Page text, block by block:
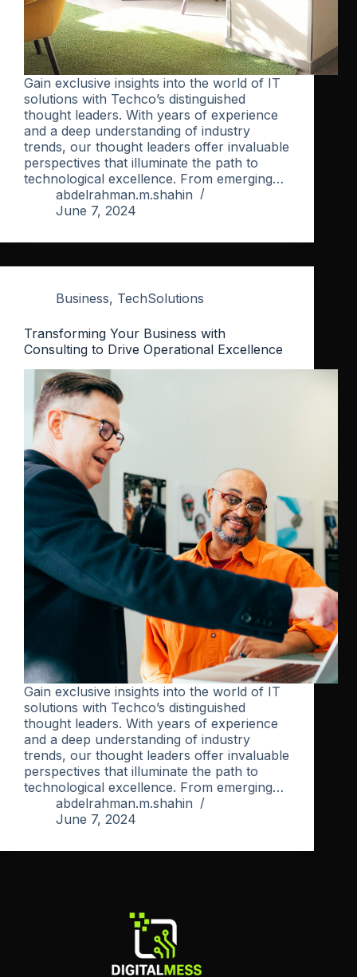
Gain exclusive insights into the world of IT
solutions with Techco’s distinguished
thought leaders. With years of experience
and a deep understanding of industry
trends, our thought leaders offer invaluable
perspectives that illuminate the path to
technological excellence. From emerging…
abdelrahman.m.shahin
June 7, 2024
Business, TechSolutions
Transforming Your Business with
Consulting to Drive Operational Excellence
Gain exclusive insights into the world of IT
solutions with Techco’s distinguished
thought leaders. With years of experience
and a deep understanding of industry
trends, our thought leaders offer invaluable
perspectives that illuminate the path to
technological excellence. From emerging…
abdelrahman.m.shahin
June 7, 2024